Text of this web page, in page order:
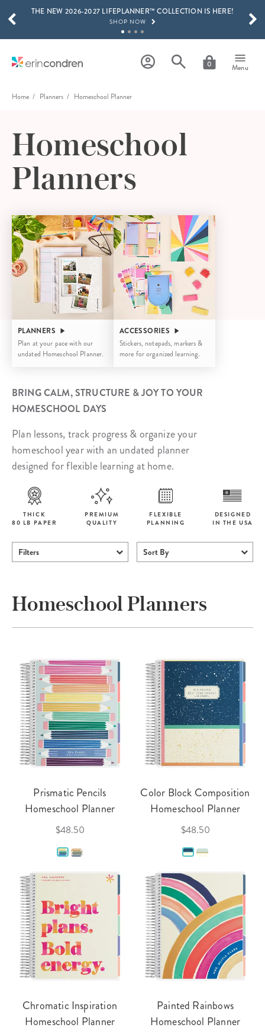
Skip to main content
THE NEW 2026-2027 LIFEPLANNER™ COLLECTION IS HERE!
SHOP NOW
LEARN MORE
THE NEW 2026-2027 LIFEPLANNER™ COLLECTION IS HERE!
0 Menu
SCROLL TO SEE MORE RESULTS
Home Planners Homeschool Planner
Homeschool
Planners
PLANNERS
Plan at your pace with our
undated Homeschool Planner.
ACCESSORIES
Stickers, notepads, markers &
more for organized learning.
BRING CALM, STRUCTURE & JOY TO YOUR
HOMESCHOOL DAYS
Plan lessons, track progress & organize your
homeschool year with an undated planner
designed for flexible learning at home.
THICK
80 LB PAPER
PREMIUM
QUALITY
FLEXIBLE
PLANNING
DESIGNED
IN THE USA
Filters Sort By
Homeschool Planners
Prismatic Pencils
Homeschool Planner
$48.50
Color Block Composition
Homeschool Planner
$48.50
Chromatic Inspiration
Homeschool Planner
Painted Rainbows
Homeschool Planner